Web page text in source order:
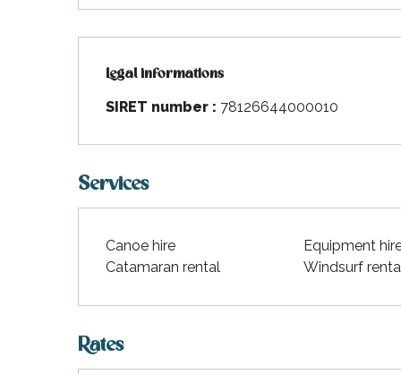
Legal informations
Legal informations
SIRET number : 78126644000010
Services
Canoe hire Equipment
Catamaran rental
Windsurf
Rates